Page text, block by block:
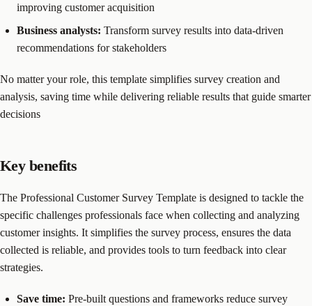
improving customer acquisition
Business analysts: Transform survey results into data-driven
recommendations for stakeholders
No matter your role, this template simplifies survey creation and
analysis, saving time while delivering reliable results that guide smarter
decisions
Key benefits
The Professional Customer Survey Template is designed to tackle the
specific challenges professionals face when collecting and analyzing
customer insights. It simplifies the survey process, ensures the data
collected is reliable, and provides tools to turn feedback into clear
strategies.
Save time: Pre-built questions and frameworks reduce survey